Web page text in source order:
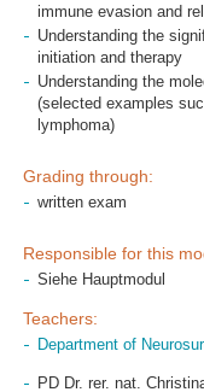
immune evasion and
Understanding the
initiation and therapy
Understanding the
(selected examples
lymphoma)
Grading through:
written exam
Responsible for this
Siehe Hauptmodul
Teachers:
Department of
PD Dr. rer. nat.